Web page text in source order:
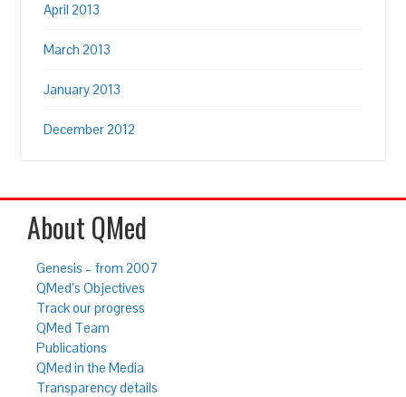
April 2013
March 2013
January 2013
December 2012
About QMed
Genesis – from 2007
QMed’s Objectives
Track our progress
QMed Team
Publications
QMed in the Media
Transparency details